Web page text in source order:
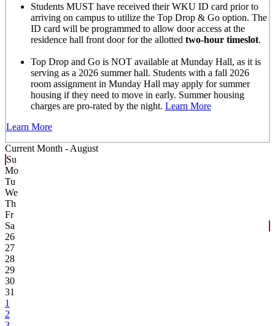
Students MUST have received their WKU ID card prior to
arriving on campus to utilize the Top Drop & Go option. The
ID card will be programmed to allow door access at the
residence hall front door for the allotted two-hour timeslot.
Top Drop and Go is NOT available at Munday Hall, as it is
serving as a 2026 summer hall. Students with a fall 2026
room assignment in Munday Hall may apply for summer
housing if they need to move in early. Summer housing
charges are pro-rated by the night. Learn More
Learn More
Current Month -August
Su
Mo
Tu
We
Th
Fr
Sa
26
27
28
29
30
31
1
2